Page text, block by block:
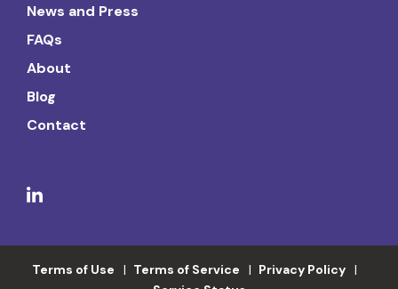
News and Press
FAQs
About
Blog
Contact
Terms of Use Terms of Service
Privacy Policy